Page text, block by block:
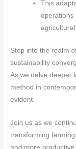
This
operations
Step into the realm
sustainability
As we delve deeper
method in
evident.
Join us as we
transforming
and more